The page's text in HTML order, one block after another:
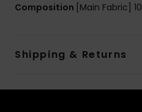
Composition [Main Fabric]
Shipping & Returns